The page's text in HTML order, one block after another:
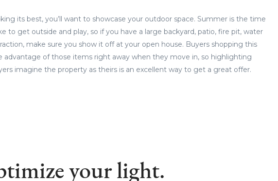
its best, you’ll want to showcase your outdoor space. Summer is the time
to get outside and play, so if you have a large backyard, patio, fire pit, water
make sure you show it off at your open house. Buyers shopping this
advantage of those items right away when they move in, so highlighting
imagine the property as theirs is an excellent way to get a great offer.
your light.